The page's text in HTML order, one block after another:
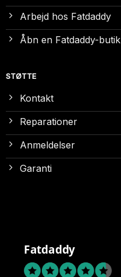
Arbejd hos Fatdaddy
Åbn en Fatdaddy-butik
STØTTE
Kontakt
Reparationer
Anmeldelser
Garanti
Fatdaddy